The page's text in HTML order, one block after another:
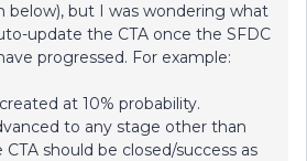
below), but I was wondering what
update the CTA once the SFDC
progressed. For example:
at 10% probability.
to any stage other than
should be closed/success as